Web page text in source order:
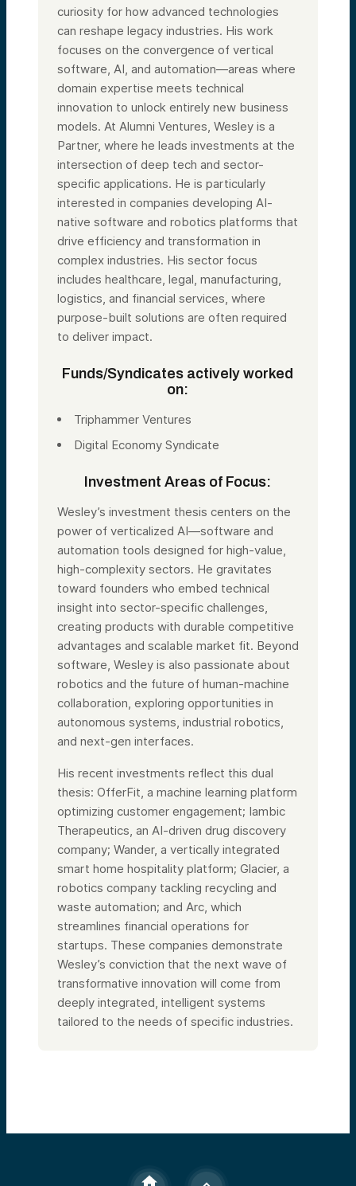
curiosity for how advanced technologies
can reshape legacy industries. His work
focuses on the convergence of vertical
software, AI, and automation—areas where
domain expertise meets technical
innovation to unlock entirely new business
models. At Alumni Ventures, Wesley is a
Partner, where he leads investments at the
intersection of deep tech and sector-
specific applications. He is particularly
interested in companies developing AI-
native software and robotics platforms that
drive efficiency and transformation in
complex industries. His sector focus
includes healthcare, legal, manufacturing,
logistics, and financial services, where
purpose-built solutions are often required
to deliver impact.
Funds/Syndicates actively worked
on:
Triphammer Ventures
Digital Economy Syndicate
Investment Areas of Focus:
Wesley’s investment thesis centers on the
power of verticalized AI—software and
automation tools designed for high-value,
high-complexity sectors. He gravitates
toward founders who embed technical
insight into sector-specific challenges,
creating products with durable competitive
advantages and scalable market fit. Beyond
software, Wesley is also passionate about
robotics and the future of human-machine
collaboration, exploring opportunities in
autonomous systems, industrial robotics,
and next-gen interfaces.
His recent investments reflect this dual
thesis: OfferFit, a machine learning platform
optimizing customer engagement; Iambic
Therapeutics, an AI-driven drug discovery
company; Wander, a vertically integrated
smart home hospitality platform; Glacier, a
robotics company tackling recycling and
waste automation; and Arc, which
streamlines financial operations for
startups. These companies demonstrate
Wesley’s conviction that the next wave of
transformative innovation will come from
deeply integrated, intelligent systems
tailored to the needs of specific industries.